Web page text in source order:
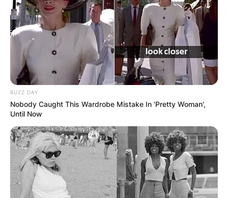
Вили
Camp Sedlo Durmitor
Montenegro
BUZZ DAY
Nobody Caught This Wardrobe Mistake In 'Pretty Woman',
Until Now